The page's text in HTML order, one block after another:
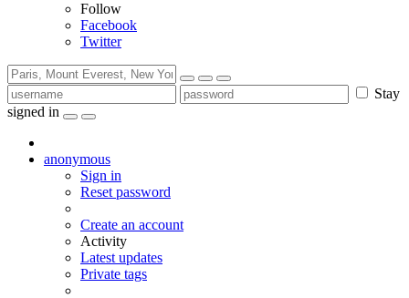
Follow
Facebook
Twitter
Stay
signed in
anonymous
Sign in
Reset password
Create an account
Activity
Latest updates
Private tags